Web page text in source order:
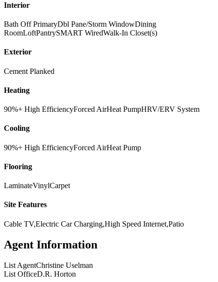
Interior
Bath Off PrimaryDbl Pane/Storm WindowDining
RoomLoftPantrySMART WiredWalk-In Closet(s)
Exterior
Cement Planked
Heating
90%+ High EfficiencyForced AirHeat PumpHRV/ERV System
Cooling
90%+ High EfficiencyForced AirHeat Pump
Flooring
LaminateVinylCarpet
Site Features
Cable TV,Electric Car Charging,High Speed Internet,Patio
Agent Information
List AgentChristine Uselman
List OfficeD.R. Horton